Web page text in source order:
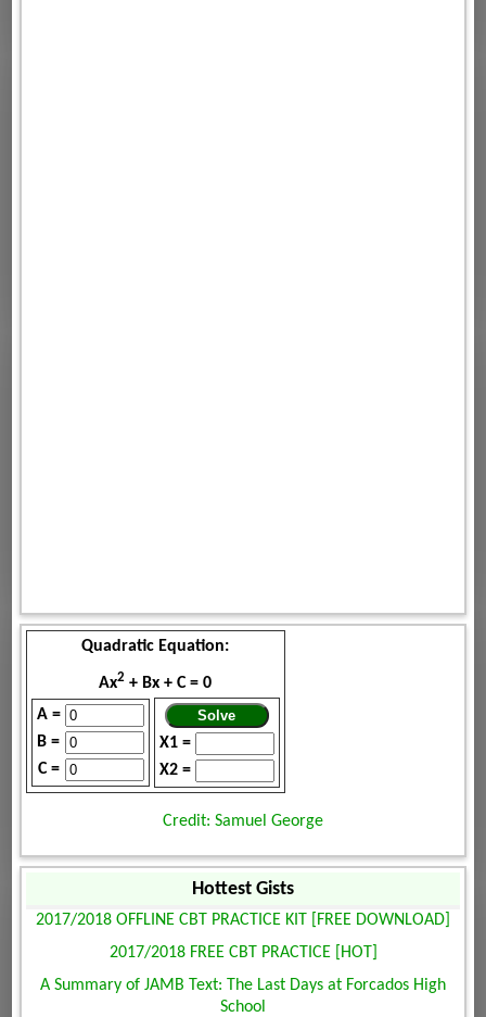
Quadratic Equation:
Ax2 + Bx + C = 0
A =
B =
C =
X1 =
X2 =
Credit: Samuel George
Hottest Gists
2017/2018 OFFLINE CBT PRACTICE KIT [FREE DOWNLOAD]
2017/2018 FREE CBT PRACTICE [HOT]
A Summary of JAMB Text: The Last Days at Forcados High
School